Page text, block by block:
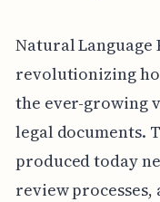
Natural Language
revolutionizing
the ever-growing
legal documents.
produced today
review processes,